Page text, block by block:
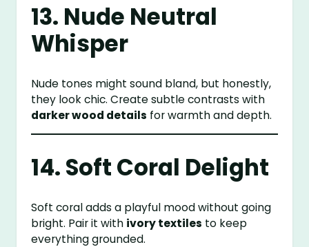
13. Nude Neutral
Whisper
Nude tones might sound bland, but honestly,
they look chic. Create subtle contrasts with
darker wood details for warmth and depth.
14. Soft Coral Delight
Soft coral adds a playful mood without going
bright. Pair it with ivory textiles to keep
everything grounded.